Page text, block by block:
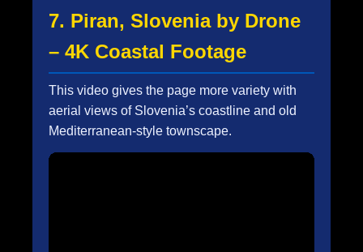
7. Piran, Slovenia by Drone
– 4K Coastal Footage
This video gives the page more variety with
aerial views of Slovenia’s coastline and old
Mediterranean-style townscape.